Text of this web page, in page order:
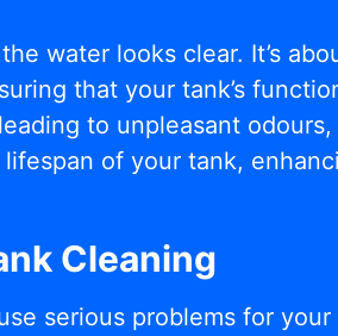
water looks clear. It’s
that your tank’s
to unpleasant
of your tank,
Cleaning
serious problems for